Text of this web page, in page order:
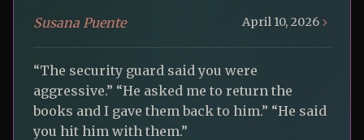
Susana Puente April 10, 2026
“The security guard said you were
aggressive.” “He asked me to return the
books and I gave them back to him.” “He said
you hit him with them.”